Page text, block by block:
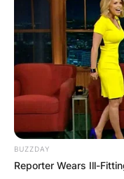
BUZZDAY
Reporter Wears Ill-